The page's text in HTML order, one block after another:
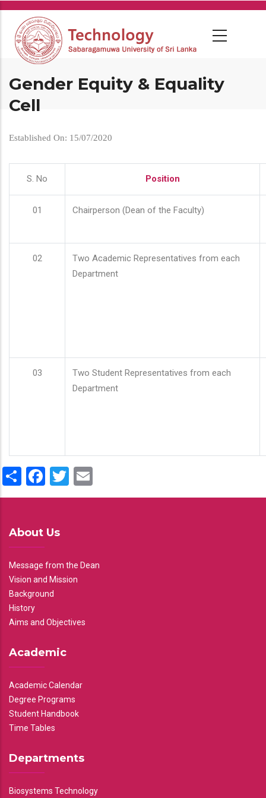
Skip
main
content
Gender Equity & Equality
Cell
Established On: 15/07/2020
S. No Position
01 Chairperson (Dean of the Faculty)
02
Two Academic Representatives from each
Department
03
Two Student Representatives from each
Department
ShareFacebook
Twitter
About Us
Message from the Dean
Vision and Mission
Background
History
Aims and Objectives
Academic
Academic Calendar
Degree Programs
Student Handbook
Time Tables
Departments
Biosystems Technology